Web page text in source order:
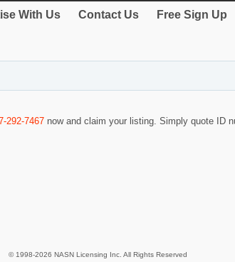
With Us Contact Us Free Sign Up
292-7467 now and claim your listing. Simply quote ID
© 1998-2026 NASN Licensing Inc. All Rights Reserved